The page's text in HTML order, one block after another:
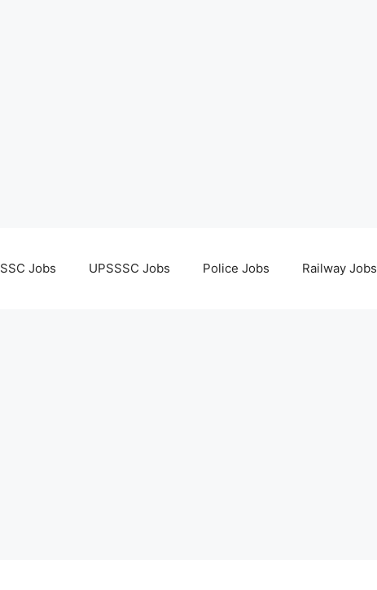
SSC Jobs UPSSSC Jobs Police Jobs Railway Jobs